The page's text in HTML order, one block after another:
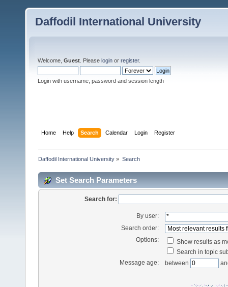
Daffodil International University
Welcome, Guest . Please login or register.
Login with username, password and session length
Home Help Search Calendar Login Register
Daffodil International University » Search
Set Search Parameters
Search for:
By user:
Search order:
Options:
Show results as
Search in topic
Message age:
between